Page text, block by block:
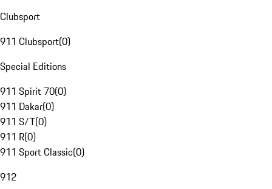
Clubsport
911 Clubsport(0)
Special Editions
911 Spirit 70(0)
911 Dakar(0)
911 S/T(0)
911 R(0)
911 Sport Classic(0)
912